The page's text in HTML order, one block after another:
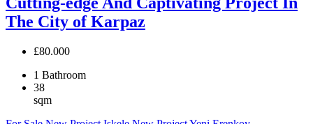
The City of Karpaz
£80.000
1 Bathroom
38
sqm